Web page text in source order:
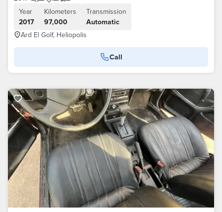
Year
2017
Kilometers
97,000
Transmission
Automatic
Ard El Golf, Heliopolis
Call